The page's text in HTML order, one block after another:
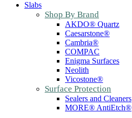
Slabs
Shop By Brand
AKDO® Quartz
Caesarstone®
Cambria®
COMPAC
Enigma Surfaces
Neolith
Vicostone®
Surface Protection
Sealers and Cleaners
MORE® AntiEtch®